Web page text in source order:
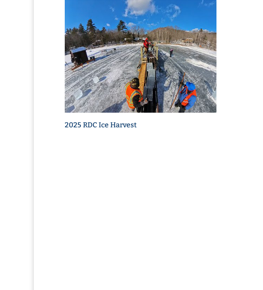
2025 RDC Ice Harvest